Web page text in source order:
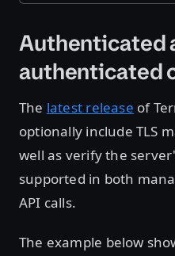
Authenticated
authenticated
The latest release of
optionally include TLS
well as verify the
supported in both
API calls.
The example below